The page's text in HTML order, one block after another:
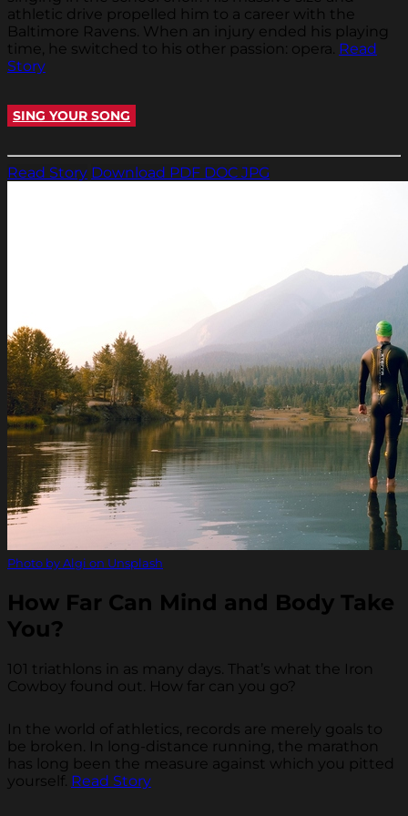
athletic drive propelled him to a career with the
Baltimore Ravens. When an injury ended his playing
time, he switched to his other passion: opera. Read
Story
SING YOUR SONG
Read Story Download PDF DOC JPG
Photo by Algi on Unsplash
How Far Can Mind and Body Take
You?
101 triathlons in as many days. That’s what the Iron
Cowboy found out. How far can you go?
In the world of athletics, records are merely goals to
be broken. In long-distance running, the marathon
has long been the measure against which you pitted
yourself. Read Story